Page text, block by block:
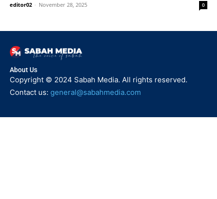
editor02 - November 28, 2025 0
About Us
Copyright © 2024 Sabah Media. All rights reserved.
Contact us: general@sabahmedia.com